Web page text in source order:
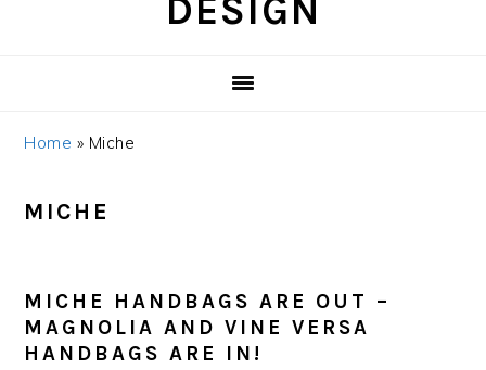
Home » Miche
MICHE
MICHE HANDBAGS ARE OUT –
MAGNOLIA AND VINE VERSA
HANDBAGS ARE IN!